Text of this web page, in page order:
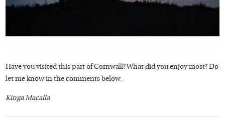
Have you visited this part of Cornwall? What did you enjoy most? Do
let me know in the comments below.
Kinga Macalla